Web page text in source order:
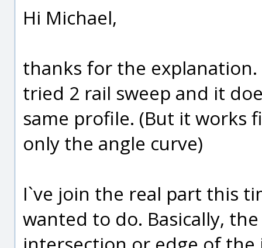
Hi Michael,
thanks for the
tried 2 rail sweep and it
same profile. (But it works
only the angle curve)
I`ve join the real part this
wanted to do. Basically,